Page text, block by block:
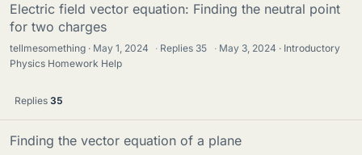
Electric field vector equation: Finding the neutral point
for two charges
tellmesomething May 1, 2024 · Replies 35 · May 3, 2024
Introductory
Physics Homework Help
Replies 35
Finding the vector equation of a plane